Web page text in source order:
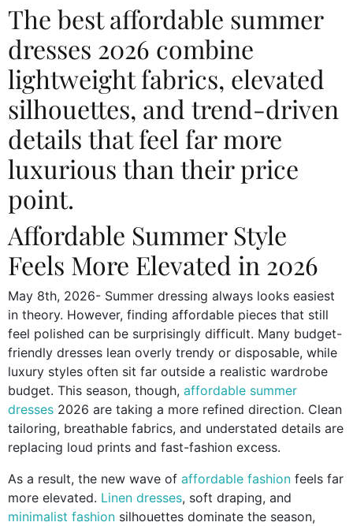
The best affordable summer
dresses 2026 combine
lightweight fabrics, elevated
silhouettes, and trend-driven
details that feel far more
luxurious than their price
point.
Affordable Summer Style
Feels More Elevated in 2026
May 8th, 2026- Summer dressing always looks easiest
in theory. However, finding affordable pieces that still
feel polished can be surprisingly difficult. Many budget-
friendly dresses lean overly trendy or disposable, while
luxury styles often sit far outside a realistic wardrobe
budget. This season, though, affordable summer
dresses 2026 are taking a more refined direction. Clean
tailoring, breathable fabrics, and understated details are
replacing loud prints and fast-fashion excess.
As a result, the new wave of affordable fashion feels far
more elevated. Linen dresses, soft draping, and
minimalist fashion silhouettes dominate the season,